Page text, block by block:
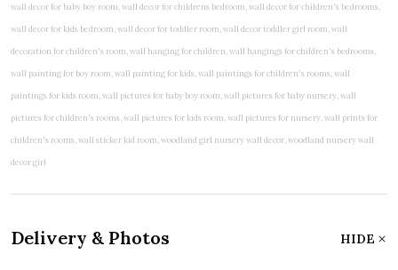
Delivery & Photos HIDE